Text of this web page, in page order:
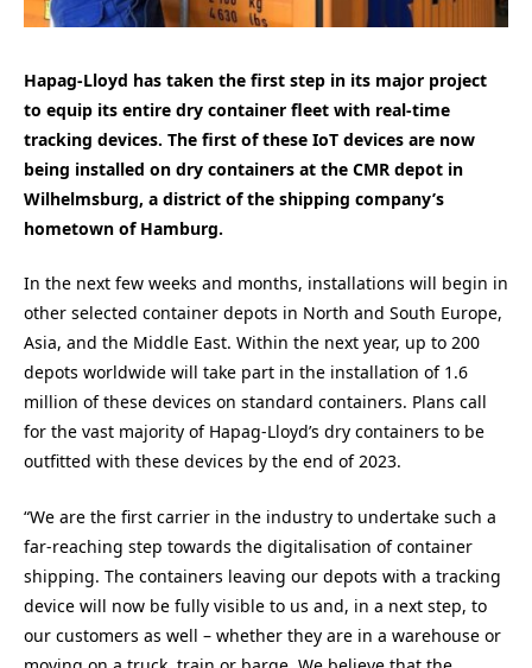
Hapag-Lloyd has taken the first step in its major project
to equip its entire dry container fleet with real-time
tracking devices. The first of these IoT devices are now
being installed on dry containers at the CMR depot in
Wilhelmsburg, a district of the shipping company’s
hometown of Hamburg.
In the next few weeks and months, installations will begin in
other selected container depots in North and South Europe,
Asia, and the Middle East. Within the next year, up to 200
depots worldwide will take part in the installation of 1.6
million of these devices on standard containers. Plans call
for the vast majority of Hapag-Lloyd’s dry containers to be
outfitted with these devices by the end of 2023.
“We are the first carrier in the industry to undertake such a
far-reaching step towards the digitalisation of container
shipping. The containers leaving our depots with a tracking
device will now be fully visible to us and, in a next step, to
our customers as well – whether they are in a warehouse or